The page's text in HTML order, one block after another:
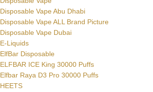
Disposable Vape Abu Dhabi
Disposable Vape ALL Brand Picture
Disposable Vape Dubai
E-Liquids
ElfBar Disposable
ELFBAR ICE King 30000 Puffs
Elfbar Raya D3 Pro 30000 Puffs
HEETS